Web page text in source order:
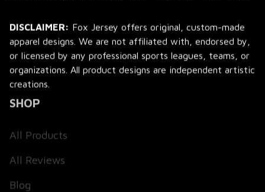
DISCLAIMER: Fox Jersey offers original, custom-made
apparel designs. We are not affiliated with, endorsed by,
or licensed by any professional sports leagues, teams, or
organizations. All product designs are independent artistic
creations.
SHOP